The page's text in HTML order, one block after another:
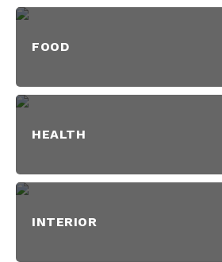
FOOD
HEALTH
INTERIOR